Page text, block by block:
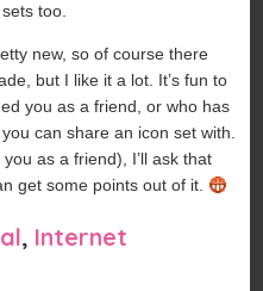
too.
new, so of course there
but I like it a lot. It’s fun to
you as a friend, or who has
can share an icon set with.
you as a friend), I’ll ask that
get some points out of it.
, Internet